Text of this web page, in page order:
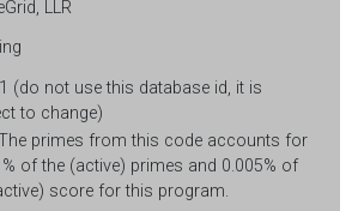
LLR
(do not use this database id, it is
to change)
primes from this code accounts for
of the (active) primes and 0.005% of
score for this program.